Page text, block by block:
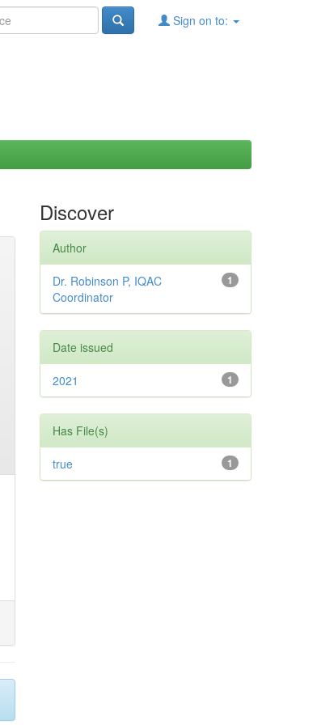
Sign on to:
Discover
Author
1
Dr. Robinson P, IQAC
Coordinator
Date issued
1
2021
Has File(s)
1
true